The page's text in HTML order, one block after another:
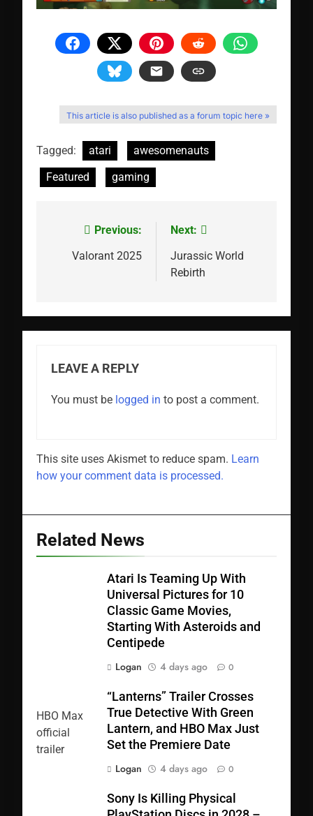
This article is also published as a forum topic here »
Tagged: atari
awesomenauts
Featured
gaming
navigation
Previous:
Valorant 2025
Next:
Jurassic World
Rebirth
LEAVE A REPLY
You must be logged in to post a comment.
This site uses Akismet to reduce spam. Learn
how your comment data is processed.
Related News
Atari Is Teaming Up With
Universal Pictures for 10
Classic Game Movies,
Starting With Asteroids and
Centipede
Logan
4 days ago 0
“Lanterns” Trailer Crosses
True Detective With Green
Lantern, and HBO Max Just
Set the Premiere Date
Logan
4 days ago 0
Sony Is Killing Physical